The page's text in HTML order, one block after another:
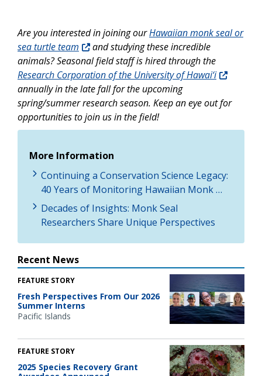
Are you interested in joining ourHawaiian monk seal or
sea turtle team
and studying these incredible
animals? Seasonal field staff is hired through the
Research Corporation of the University of Hawai‘i
annually in the late fall for the upcoming
spring/summer research season. Keep an eye out for
opportunities to join us in the field!
More Information
Continuing a Conservation Science Legacy:
40 Years of Monitoring Hawaiian Monk …
Decades of Insights: Monk Seal
Researchers Share Unique Perspectives
Recent News
FEATURE STORY
Fresh Perspectives From Our 2026
Summer Interns
Pacific Islands
FEATURE STORY
2025 Species Recovery Grant